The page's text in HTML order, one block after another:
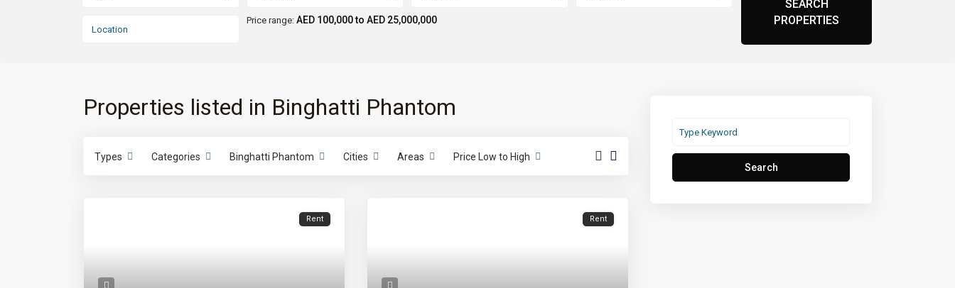
Price range: AED 100,000 to AED 25,000,000
Properties listed in Binghatti Phantom
Types Categories Binghatti Phantom Cities Areas Price Low to High
Rent Rent
Search